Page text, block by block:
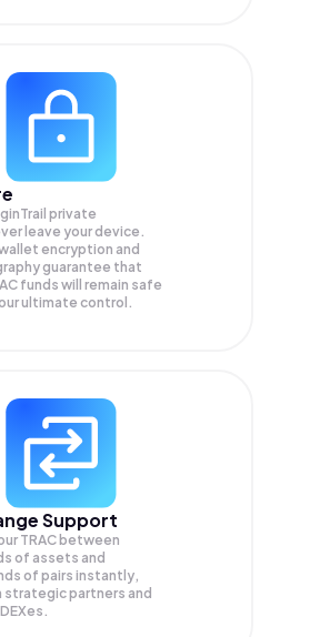
private
leave your device.
encryption and
guarantee that
funds will remain safe
ultimate control.
Support
TRAC between
of assets and
of pairs instantly,
strategic partners and